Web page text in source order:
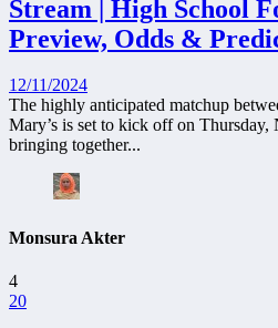
Stream | High School
Preview, Odds &
12/11/2024
The highly anticipated matchup
Mary’s is set to kick off on Thursday,
bringing together...
Monsura Akter
4
20